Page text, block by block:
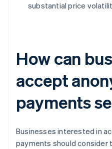
substantial price
How can
accept
payments
Businesses interested in
payments should